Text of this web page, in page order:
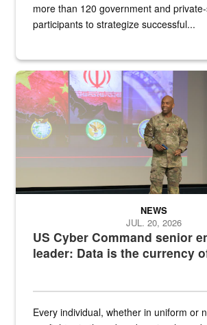
more than 120 government and
participants to strategize successful...
Air Force Chief Master Sgt. Kenneth Bruce
US Cyber Command senior
leader: Data is the currency
NEWS
JUL. 20, 2026
Every individual, whether in uniform or